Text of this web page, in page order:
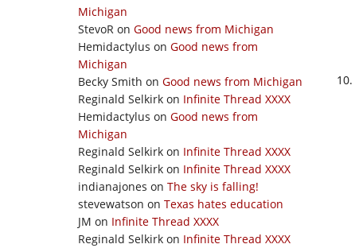
Michigan
StevoR on Good news from Michigan
Hemidactylus on Good news from
Michigan
Becky Smith on Good news from Michigan
Reginald Selkirk on Infinite Thread XXXX
Hemidactylus on Good news from
Michigan
Reginald Selkirk on Infinite Thread XXXX
Reginald Selkirk on Infinite Thread XXXX
indianajones on The sky is falling!
stevewatson on Texas hates education
JM on Infinite Thread XXXX
Reginald Selkirk on Infinite Thread XXXX